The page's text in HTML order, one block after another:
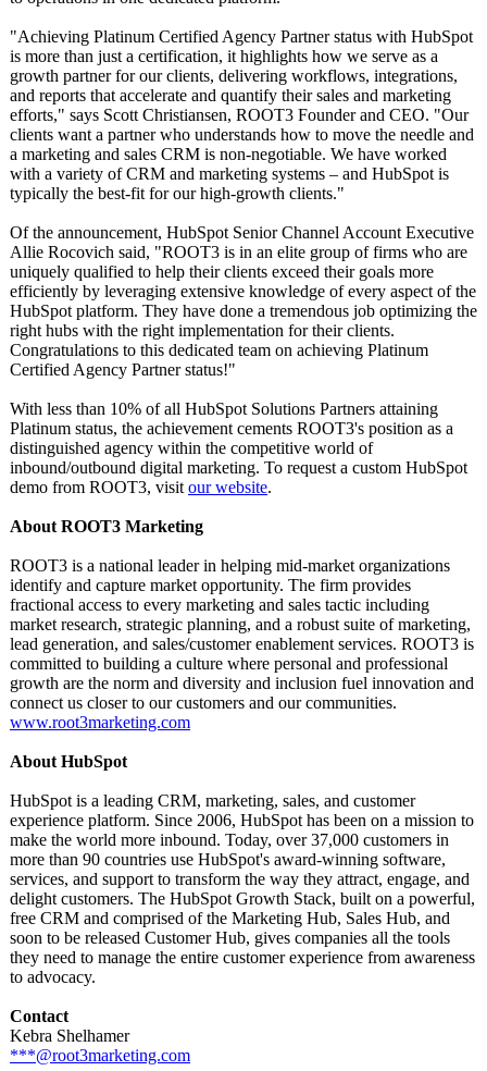
"Achieving Platinum Certified Agency Partner status with HubSpot
is more than just a certification, it highlights how we serve as a
growth partner for our clients, delivering workflows, integrations,
and reports that accelerate and quantify their sales and marketing
efforts," says Scott Christiansen, ROOT3 Founder and CEO. "Our
clients want a partner who understands how to move the needle and
a marketing and sales CRM is non-negotiable. We have worked
with a variety of CRM and marketing systems – and HubSpot is
typically the best-fit for our high-growth clients."
Of the announcement, HubSpot Senior Channel Account Executive
Allie Rocovich said, "ROOT3 is in an elite group of firms who are
uniquely qualified to help their clients exceed their goals more
efficiently by leveraging extensive knowledge of every aspect of the
HubSpot platform. They have done a tremendous job optimizing the
right hubs with the right implementation for their clients.
Congratulations to this dedicated team on achieving Platinum
Certified Agency Partner status!"
With less than 10% of all HubSpot Solutions Partners attaining
Platinum status, the achievement cements ROOT3's position as a
distinguished agency within the competitive world of
inbound/outbound digital marketing. To request a custom HubSpot
demo from ROOT3, visit our website.
About ROOT3 Marketing
ROOT3 is a national leader in helping mid-market organizations
identify and capture market opportunity. The firm provides
fractional access to every marketing and sales tactic including
market research, strategic planning, and a robust suite of marketing,
lead generation, and sales/customer enablement services. ROOT3 is
committed to building a culture where personal and professional
growth are the norm and diversity and inclusion fuel innovation and
connect us closer to our customers and our communities.
www.root3marketing.com
About HubSpot
HubSpot is a leading CRM, marketing, sales, and customer
experience platform. Since 2006, HubSpot has been on a mission to
make the world more inbound. Today, over 37,000 customers in
more than 90 countries use HubSpot's award-winning software,
services, and support to transform the way they attract, engage, and
delight customers. The HubSpot Growth Stack, built on a powerful,
free CRM and comprised of the Marketing Hub, Sales Hub, and
soon to be released Customer Hub, gives companies all the tools
they need to manage the entire customer experience from awareness
to advocacy.
Contact
Kebra Shelhamer
***@root3marketing.com